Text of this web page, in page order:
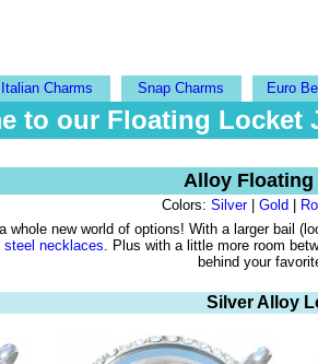
Italian Charms Snap Charms Euro
to our Floating Locket
Alloy
Colors: Silver| Gold
whole new world of options! With a larger bail
necklaces. Plus with a little more room
behind your
Silver Alloy